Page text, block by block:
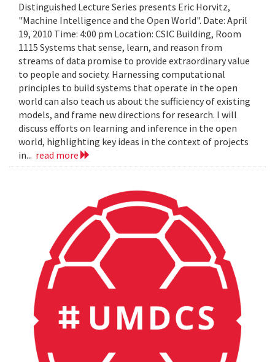
Distinguished Lecture Series presents Eric Horvitz,
"Machine Intelligence and the Open World". Date: April
19, 2010 Time: 4:00 pm Location: CSIC Building, Room
1115 Systems that sense, learn, and reason from
streams of data promise to provide extraordinary value
to people and society. Harnessing computational
principles to build systems that operate in the open
world can also teach us about the sufficiency of existing
models, and frame new directions for research. I will
discuss efforts on learning and inference in the open
world, highlighting key ideas in the context of projects
in... read more